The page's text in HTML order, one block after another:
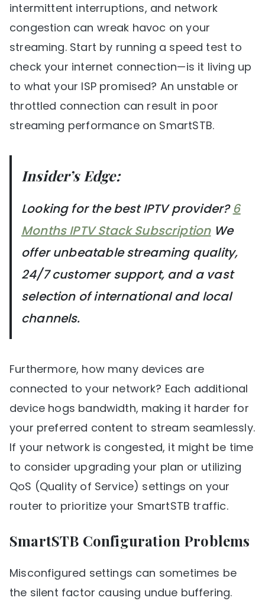
intermittent interruptions, and network
congestion can wreak havoc on your
streaming. Start by running a speed test to
check your internet connection—is it living up
to what your ISP promised? An unstable or
throttled connection can result in poor
streaming performance on SmartSTB.
Insider’s Edge:
Looking for the best IPTV provider?6
Months IPTV Stack Subscription We
offer unbeatable streaming quality,
24/7 customer support, and a vast
selection of international and local
channels.
Furthermore, how many devices are
connected to your network? Each additional
device hogs bandwidth, making it harder for
your preferred content to stream seamlessly.
If your network is congested, it might be time
to consider upgrading your plan or utilizing
QoS (Quality of Service) settings on your
router to prioritize your SmartSTB traffic.
SmartSTB Configuration Problems
Misconfigured settings can sometimes be
the silent factor causing undue buffering.